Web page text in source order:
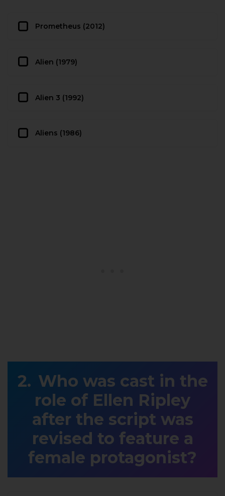
Prometheus (2012)
Alien (1979)
Alien 3 (1992)
Aliens (1986)
Who was cast in the
role of Ellen Ripley
after the script was
revised to feature a
female protagonist?